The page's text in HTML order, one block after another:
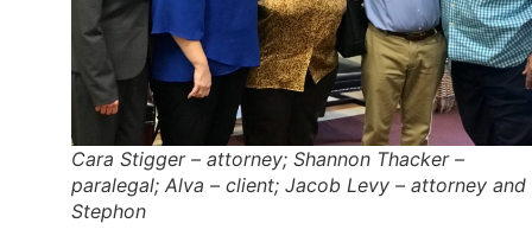
Cara Stigger – attorney; Shannon Thacker –
paralegal; Alva – client; Jacob Levy – attorney and
Stephon